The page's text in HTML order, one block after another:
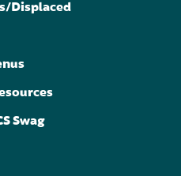
Displaced
Swag